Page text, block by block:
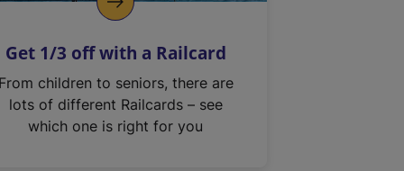
Get 1/3 off with a Railcard
From children to seniors, there are
lots of different Railcards – see
which one is right for you